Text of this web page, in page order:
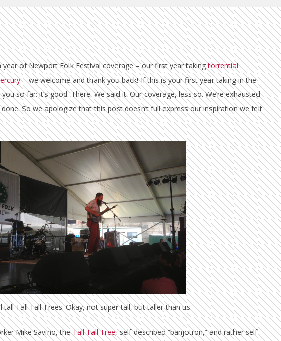
of Newport Folk Festival coverage – our first year takingtorrential
– we welcome and thank you back! If this is your first year taking in the
so far: it’s good. There. We said it. Our coverage, less so. We’re exhausted
So we apologize that this post doesn’t full express our inspiration we felt
tall Tall Tall Trees. Okay, not super tall, but taller than us.
Mike Savino, theTall Tall Tree, self-described “banjotron,” and rather self-